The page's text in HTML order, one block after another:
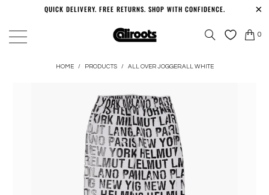
QUICK DELIVERY. FREE RETURNS. SHOP WITH CONFIDENCE.
0
HOME / PRODUCTS / ALL OVER JOGGER.ALL WHITE